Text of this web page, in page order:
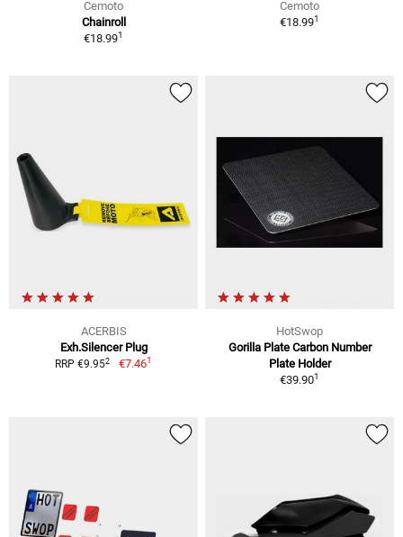
Cemoto
Chainroll
€18.991
Cemoto
€18.991
ACERBIS
Exh.Silencer Plug
RRP €9.952 €7.461
HotSwop
Gorilla Plate Carbon Number
Plate Holder
€39.901